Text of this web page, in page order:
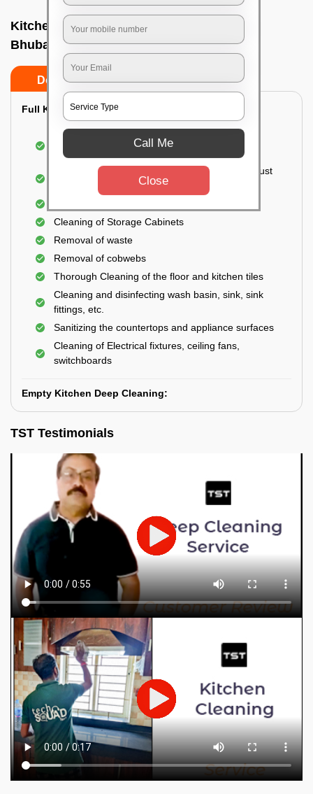
Kitchen deep cleaners In Dumduma,
Bhubaneswar
Do’s Don’ts
Full Kitchen Deep Cleaning:
Cleaning the exterior of stove, burners, and
chimney hoods
Cleaning the windows, doors, ventilators, exhaust
fans, etc. from outside
Cleaning of Storage Cabinets
Removal of waste
Removal of cobwebs
Thorough Cleaning of the floor and kitchen tiles
Cleaning and disinfecting wash basin, sink, sink
fittings, etc.
Sanitizing the countertops and appliance surfaces
Cleaning of Electrical fixtures, ceiling fans,
switchboards
Empty Kitchen Deep Cleaning:
TST Testimonials
Call Me
Close